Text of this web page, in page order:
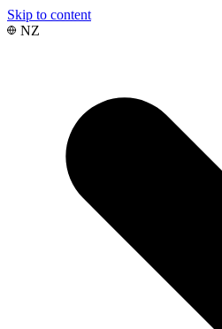
Skip to content
NZ